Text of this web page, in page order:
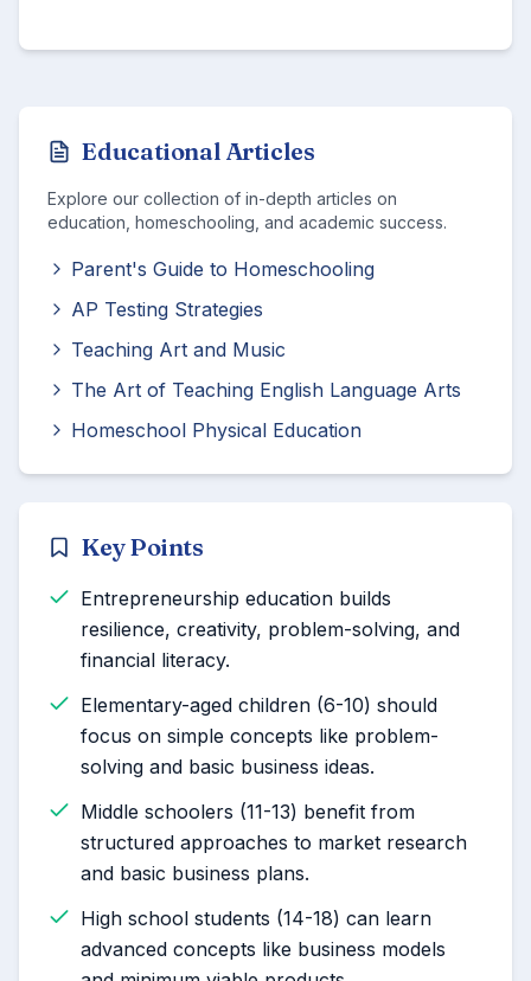
Educational Articles
Explore our collection of in-depth articles on
education, homeschooling, and academic success.
Parent's Guide to Homeschooling
AP Testing Strategies
Teaching Art and Music
The Art of Teaching English Language Arts
Homeschool Physical Education
Key Points
Entrepreneurship education builds
resilience, creativity, problem-solving, and
financial literacy.
Elementary-aged children (6-10) should
focus on simple concepts like problem-
solving and basic business ideas.
Middle schoolers (11-13) benefit from
structured approaches to market research
and basic business plans.
High school students (14-18) can learn
advanced concepts like business models